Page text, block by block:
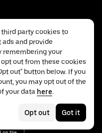
party cookies to
and provide
remembering your
out from these cookies
out" button below. If you
you may opt out of the
your data here.
Opt out Got it